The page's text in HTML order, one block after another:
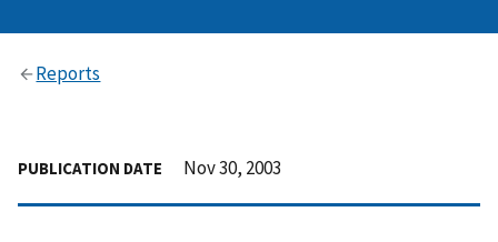
Reports
PUBLICATION DATE Nov 30, 2003